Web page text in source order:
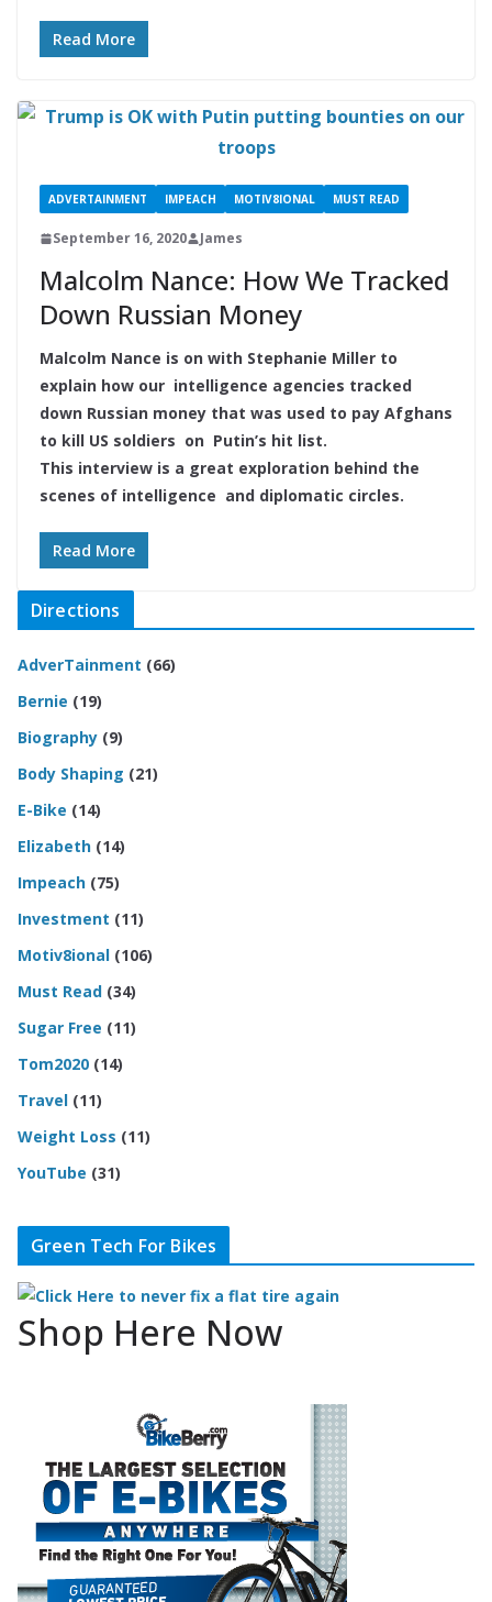
Read More
ADVERTAINMENT IMPEACH MOTIV8IONAL MUST READ
September 16, 2020 James
Malcolm Nance: How We Tracked
Down Russian Money
Malcolm Nance is on with Stephanie Miller to
explain how our intelligence agencies tracked
down Russian money that was used to pay Afghans
to kill US soldiers on Putin’s hit list.
This interview is a great exploration behind the
scenes of intelligence and diplomatic circles.
Read More
Directions
AdverTainment (66)
Bernie (19)
Biography (9)
Body Shaping (21)
E-Bike (14)
Elizabeth (14)
Impeach (75)
Investment (11)
Motiv8ional (106)
Must Read (34)
Sugar Free (11)
Tom2020 (14)
Travel (11)
Weight Loss (11)
YouTube (31)
Green Tech For Bikes
Shop Here Now